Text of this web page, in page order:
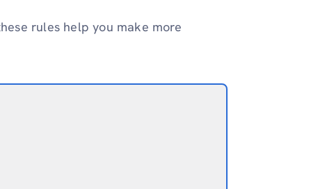
rules help you make more